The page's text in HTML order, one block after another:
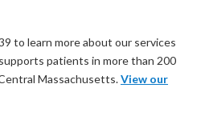
to learn more about our services
patients in more than 200
Massachusetts.View our